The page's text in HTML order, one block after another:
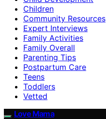
Children
Community Resources
Expert Interviews
Family Activities
Family Overall
Parenting Tips
Postpartum Care
Teens
Toddlers
Vetted
Love Mama